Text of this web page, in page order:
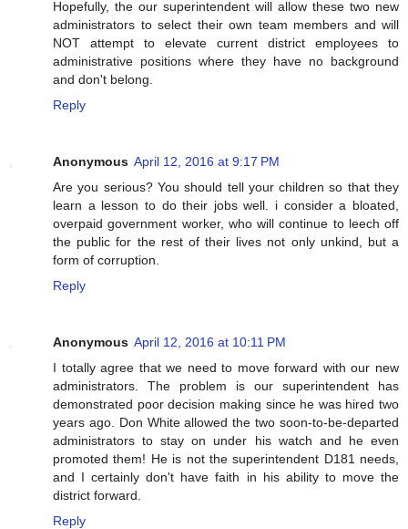
Hopefully, the our superintendent will allow these two new
administrators to select their own team members and will
NOT attempt to elevate current district employees to
administrative positions where they have no background
and don't belong.
Reply
Anonymous April 12, 2016 at 9:17 PM
Are you serious? You should tell your children so that they
learn a lesson to do their jobs well. i consider a bloated,
overpaid government worker, who will continue to leech off
the public for the rest of their lives not only unkind, but a
form of corruption.
Reply
Anonymous April 12, 2016 at 10:11 PM
I totally agree that we need to move forward with our new
administrators. The problem is our superintendent has
demonstrated poor decision making since he was hired two
years ago. Don White allowed the two soon-to-be-departed
administrators to stay on under his watch and he even
promoted them! He is not the superintendent D181 needs,
and I certainly don't have faith in his ability to move the
district forward.
Reply